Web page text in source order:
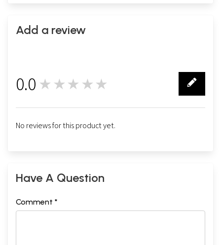
Add a review
0.0 ★★★★★
No reviews for this product yet.
Have A Question
Comment *